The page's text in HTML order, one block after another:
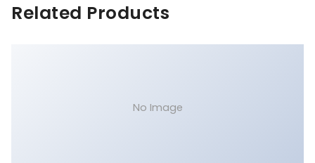
Related Products
No Image